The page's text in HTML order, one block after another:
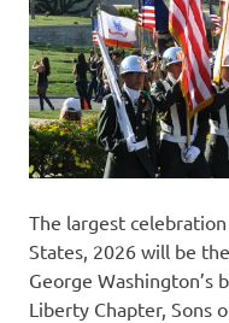
The largest
States, 2026 will be
George Washington’s
Liberty Chapter, Sons